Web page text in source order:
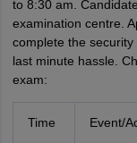
to 8:30 am.
examination centre.
complete the
last minute hassle.
exam:
Time Event/